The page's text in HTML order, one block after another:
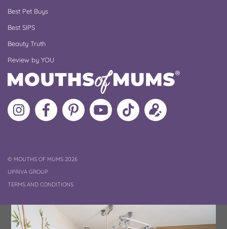
Best Pet Buys
Best SIPS
Beauty Truth
Review by YOU
Follow
MoMs
Like
MoMs
MoMs
on
Pinterest
MoMs
YouTube
Channel
Follow
MoMs
Update
your
©COPYRIGHT
MOUTHS OF MUMS 2026
UPRIVA GROUP
TERMS AND CONDITIONS